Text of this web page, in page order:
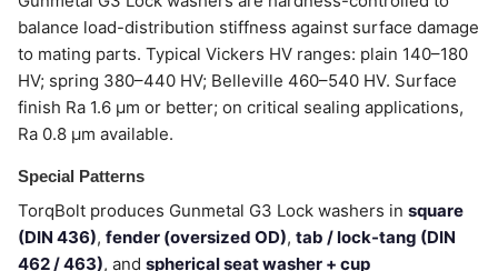
balance load-distribution stiffness against surface damage
to mating parts. Typical Vickers HV ranges: plain 140–180
HV; spring 380–440 HV; Belleville 460–540 HV. Surface
finish Ra 1.6 µm or better; on critical sealing applications,
Ra 0.8 µm available.
Special Patterns
TorqBolt produces Gunmetal G3 Lock washers in square
(DIN 436), fender (oversized OD), tab / lock-tang (DIN
462 / 463), and spherical seat washer + cup